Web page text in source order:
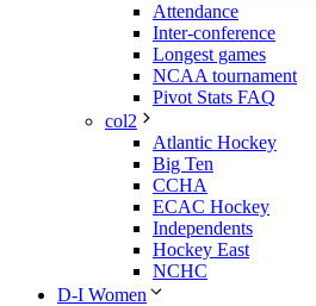
Attendance
Inter-conference
Longest games
NCAA tournament
Pivot Stats FAQ
col2
Atlantic Hockey
Big Ten
CCHA
ECAC Hockey
Independents
Hockey East
NCHC
D-I Women